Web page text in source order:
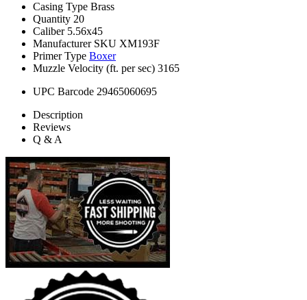
Casing Type Brass
Quantity 20
Caliber 5.56x45
Manufacturer SKU XM193F
Primer Type Boxer
Muzzle Velocity (ft. per sec) 3165
UPC Barcode 29465060695
Description
Reviews
Q & A